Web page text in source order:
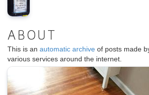
ABOUT
This is an automatic archive of posts made
various services around the internet.